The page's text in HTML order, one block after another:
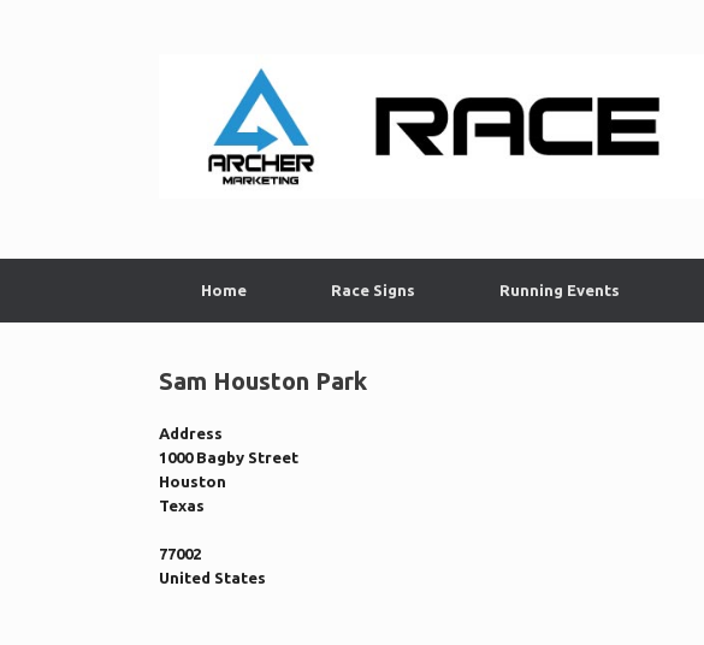
Home Race Signs Running Events
Sam Houston Park
Address
1000 Bagby Street
Houston
Texas
77002
United States